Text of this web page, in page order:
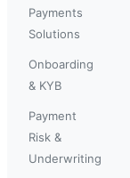
Payments
Solutions
Onboarding
& KYB
Payment
Risk &
Underwriting